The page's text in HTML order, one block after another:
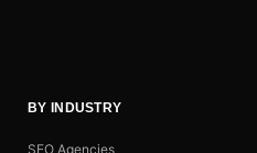
BY INDUSTRY
SEO Agencies